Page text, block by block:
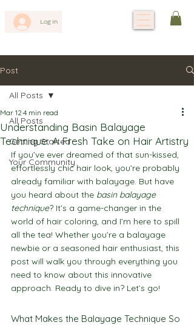
Log In
Post
All Posts
Getting Started
Your Community
All Posts
Understanding Basin Balayage
Technique: A Fresh Take on Hair Artistry
Mar 12 4 min read
If you’ve ever dreamed of that sun-kissed,
effortlessly chic hair look, you’re probably
already familiar with balayage. But have
you heard about the basin balayage
technique? It’s a game-changer in the
world of hair coloring, and I’m here to spill
all the tea! Whether you’re a balayage
newbie or a seasoned hair enthusiast, this
post will walk you through everything you
need to know about this innovative
approach. Ready to dive in? Let’s go!
What Makes the Balayage Technique So